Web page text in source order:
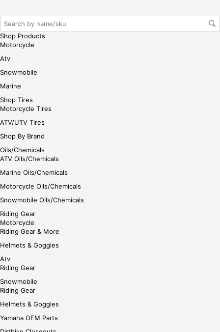
r/lo
gin
Shop Products
Motorcycle
Atv
Snowmobile
Marine
Shop Tires
Motorcycle Tires
ATV/UTV Tires
Shop By Brand
Oils/Chemicals
ATV Oils/Chemicals
Marine Oils/Chemicals
Motorcycle Oils/Chemicals
Snowmobile Oils/Chemicals
Riding Gear
Motorcycle
Riding Gear & More
Helmets & Goggles
Atv
Riding Gear
Snowmobile
Riding Gear
Helmets & Goggles
Yamaha OEM Parts